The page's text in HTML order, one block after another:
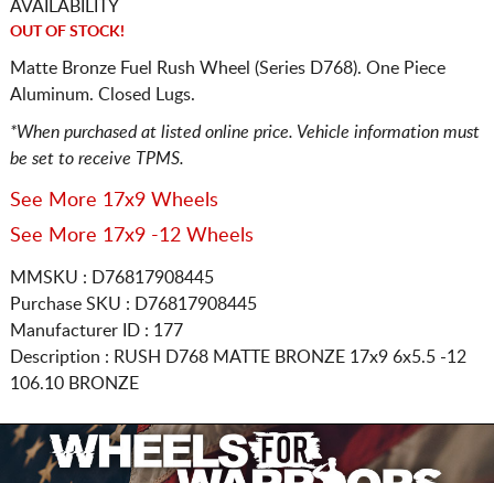
AVAILABILITY
OUT OF STOCK!
Matte Bronze Fuel Rush Wheel (Series D768). One Piece
Aluminum. Closed Lugs.
*When purchased at listed online price. Vehicle information must
be set to receive TPMS.
See More 17x9 Wheels
See More 17x9 -12 Wheels
MMSKU : D76817908445
Purchase SKU : D76817908445
Manufacturer ID : 177
Description : RUSH D768 MATTE BRONZE 17x9 6x5.5 -12
106.10 BRONZE